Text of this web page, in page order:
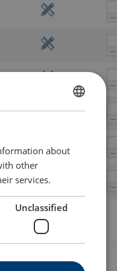
ENGLISH
about
other
services.
Unclassified